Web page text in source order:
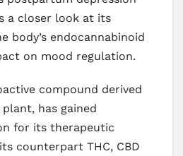
a closer look at its
body’s endocannabinoid
on mood regulation.
compound derived
has gained
for its therapeutic
counterpart THC, CBD